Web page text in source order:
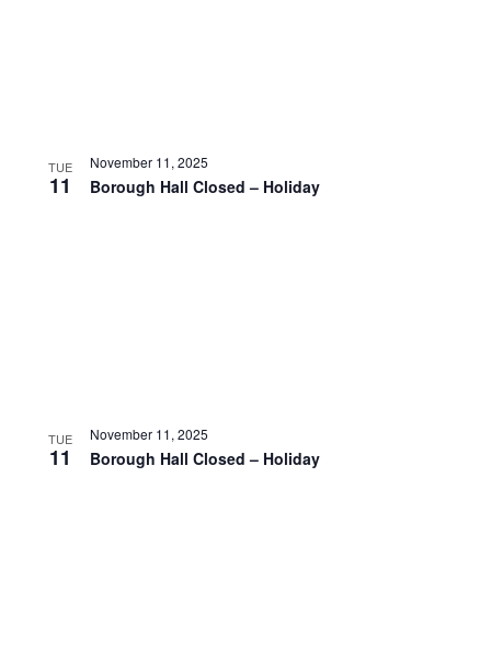
TUE
11 Borough Hall Closed – Holiday
November 11, 2025
TUE
11 Borough Hall Closed – Holiday
November 11, 2025